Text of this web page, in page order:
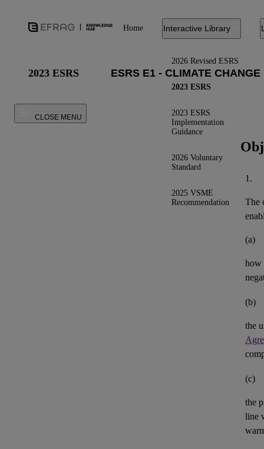
Home Interactive Library
2026 Revised ESRS
2023 ESRS
2023 ESRS
Implementation
Guidance
2026 Voluntary
Standard
2025 VSME
Recommendation
2023 ESRS
CLOSE MENU
1.
The
(a)
how
(b)
the
(c)
the
line